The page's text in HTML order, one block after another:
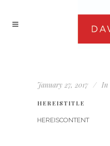
January 27, 2017 In
HEREISTITLE
HEREISCONTENT